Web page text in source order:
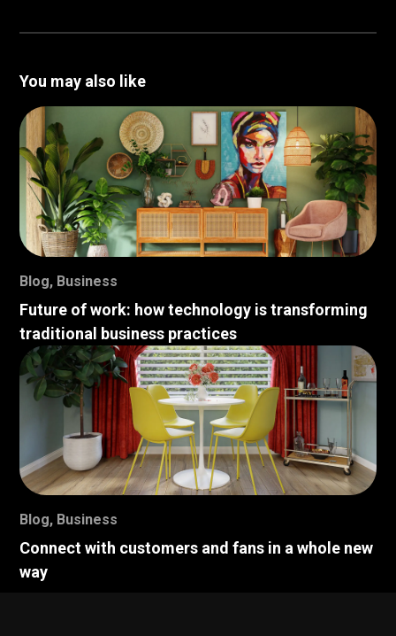
You may also like
Blog, Business
Future of work: how technology is transforming
traditional business practices
Blog, Business
Connect with customers and fans in a whole new
way